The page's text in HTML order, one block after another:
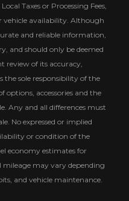
Taxes or Processing Fees,
vehicle availability. Although
and reliable information,
and should only be deemed
review of its accuracy,
the sole responsibility of the
options, accessories and the
Any and all differences must
No expressed or implied
or condition of the
economy estimates for
may vary depending
and vehicle maintenance.